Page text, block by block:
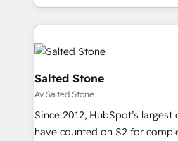
and 370+ specialists across
we de-risk complex CRM
accelerate ROI across every
multi-region migrations to AI-
we turn complexity into clarity,
scale. 🏆 HubSpot’s CEO called us “the partner of the
future.” Others agree it is
measurable impact.
Salted Stone
Av Salted Stone
Since 2012, HubSpot’s
have counted on S2 for